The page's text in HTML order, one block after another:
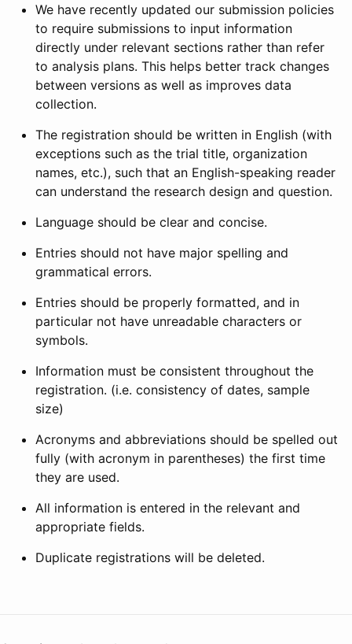
We have recently updated our submission policies
to require submissions to input information
directly under relevant sections rather than refer
to analysis plans. This helps better track changes
between versions as well as improves data
collection.
The registration should be written in English (with
exceptions such as the trial title, organization
names, etc.), such that an English-speaking reader
can understand the research design and question.
Language should be clear and concise.
Entries should not have major spelling and
grammatical errors.
Entries should be properly formatted, and in
particular not have unreadable characters or
symbols.
Information must be consistent throughout the
registration. (i.e. consistency of dates, sample
size)
Acronyms and abbreviations should be spelled out
fully (with acronym in parentheses) the first time
they are used.
All information is entered in the relevant and
appropriate fields.
Duplicate registrations will be deleted.